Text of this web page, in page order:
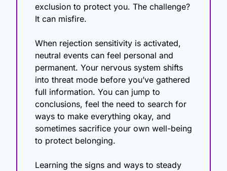
exclusion to protect you. The challenge?
It can misfire.
When rejection sensitivity is activated,
neutral events can feel personal and
permanent. Your nervous system shifts
into threat mode before you’ve gathered
full information. You can jump to
conclusions, feel the need to search for
ways to make everything okay, and
sometimes sacrifice your own well-being
to protect belonging.
Learning the signs and ways to steady